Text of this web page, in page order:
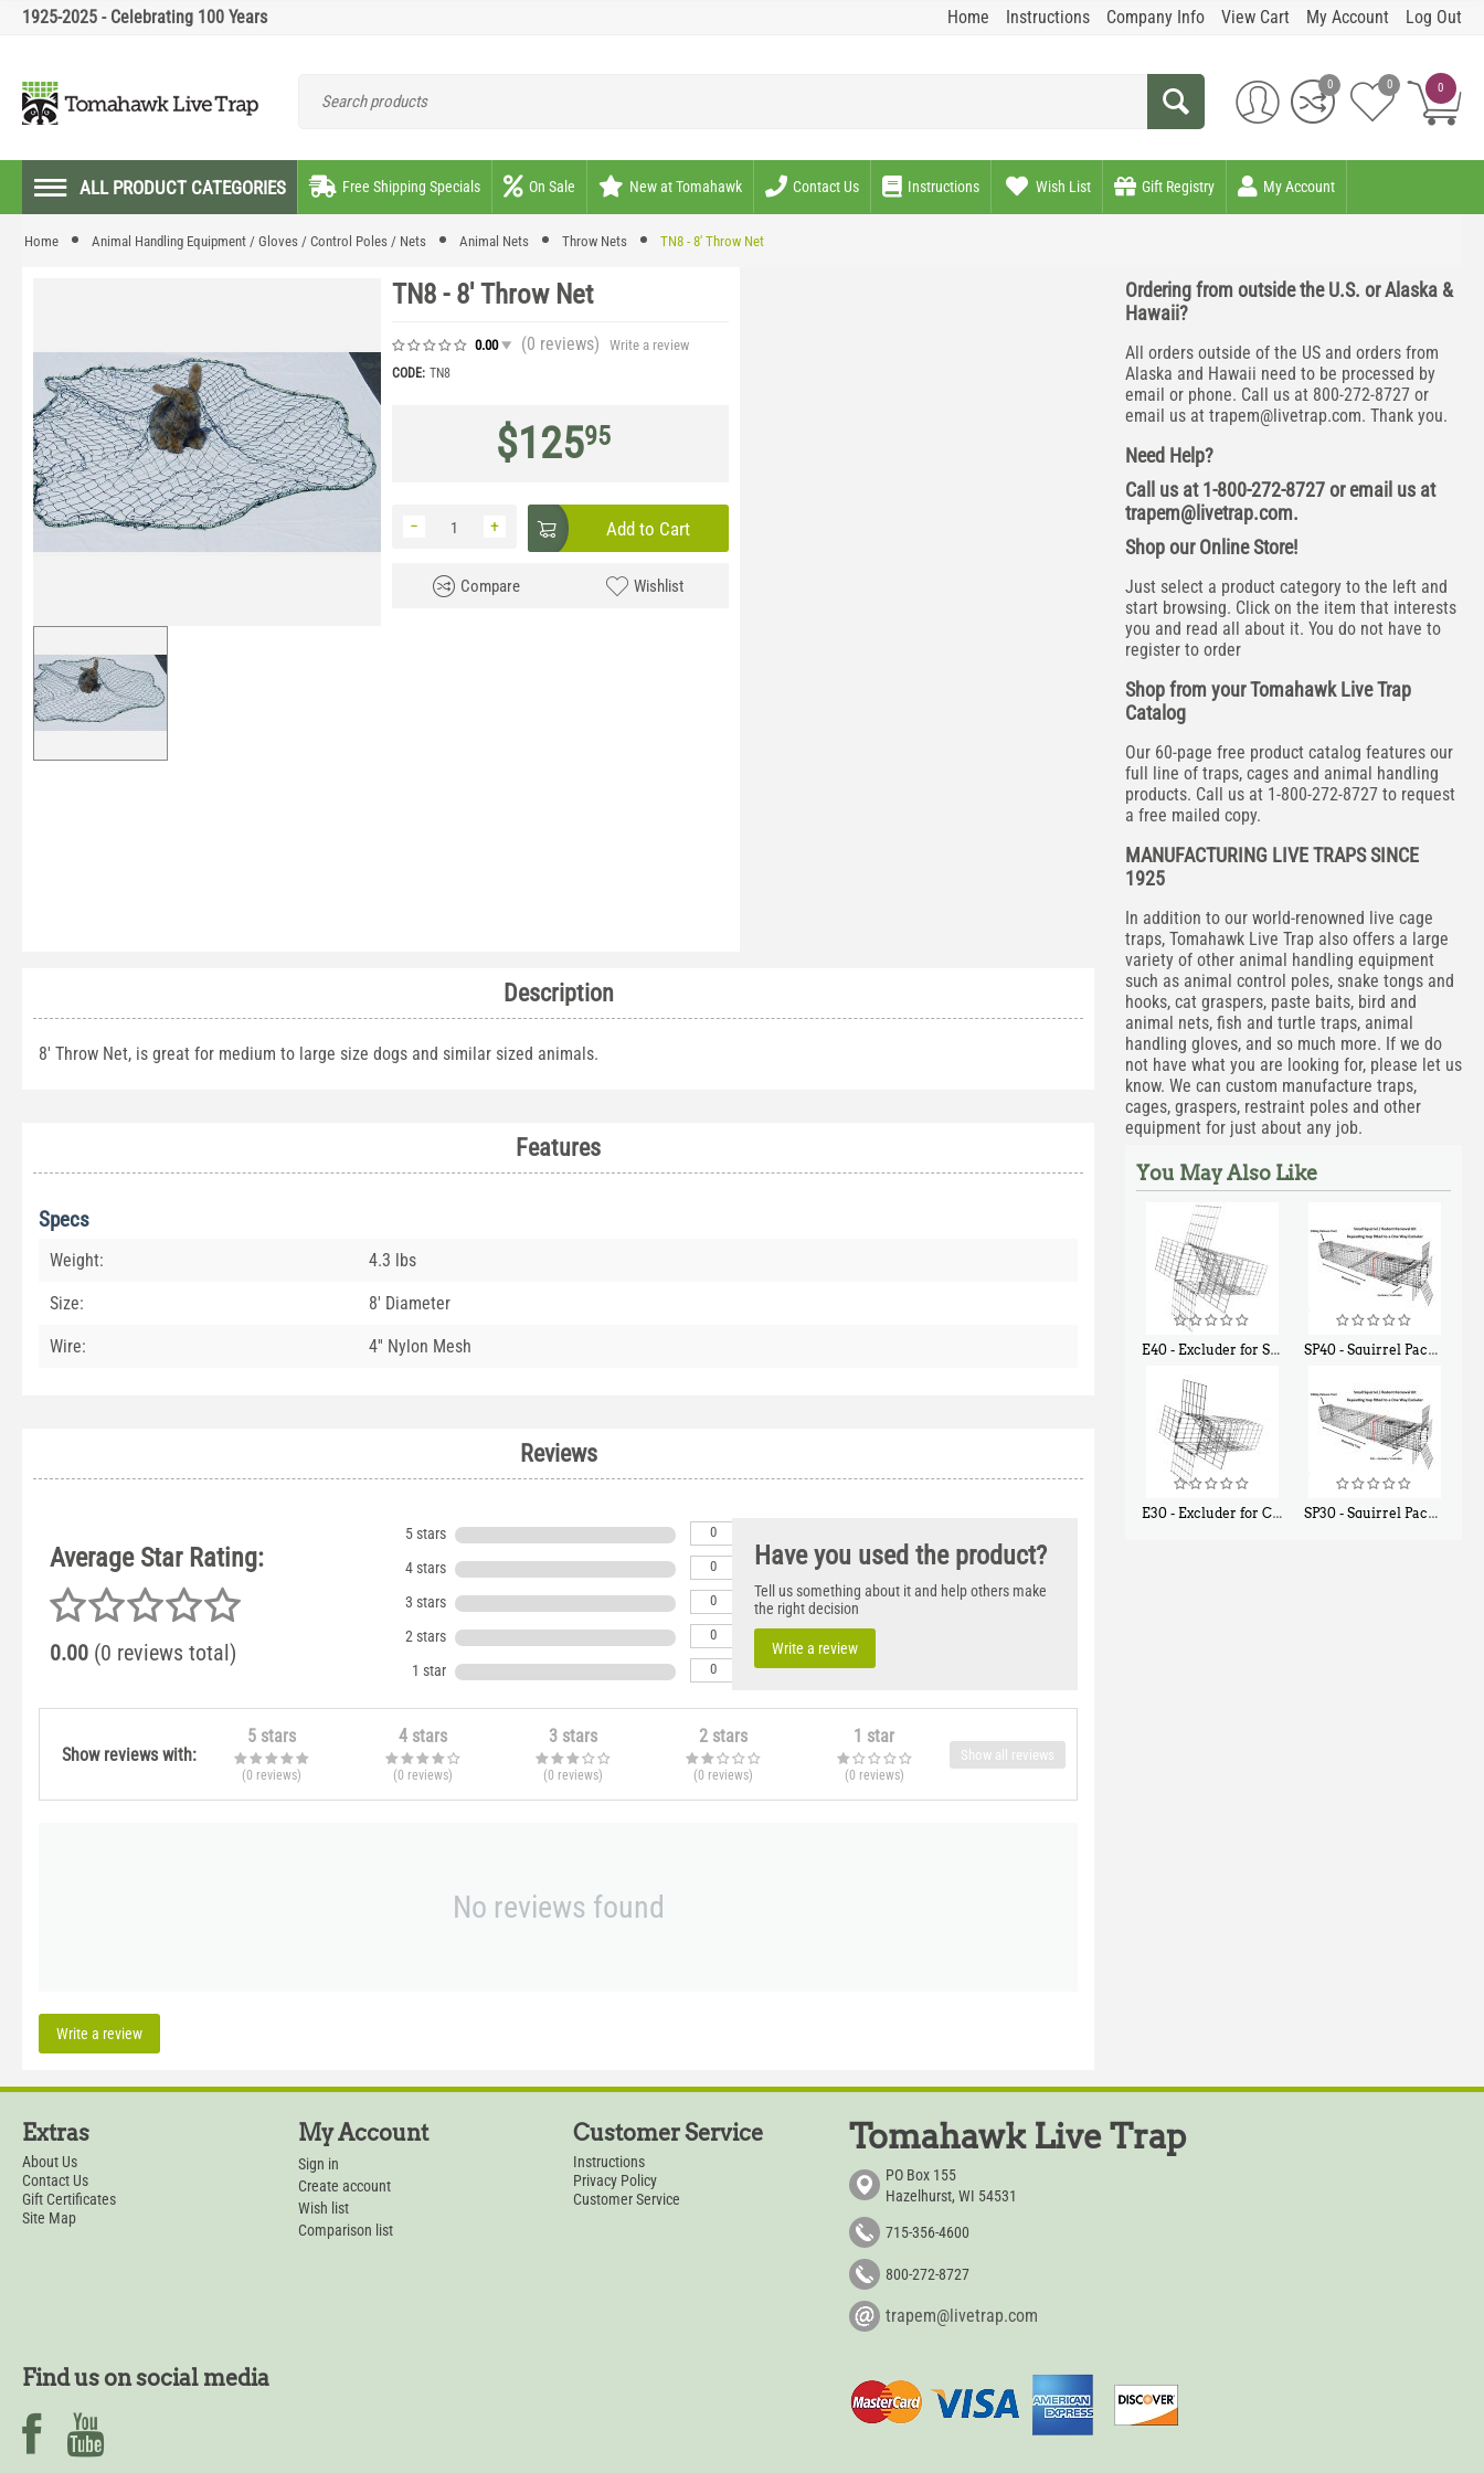
1925-2025 - Celebrating 100 Years Home Instructions Company Info View Cart My Account Log Out
0
0 0
ALL PRODUCT CATEGORIES Free Shipping Specials On Sale New at Tomahawk Contact Us Instructions Wish List Gift Registry My Account
Home Animal Handling Equipment / Gloves / Control Poles / Nets Animal Nets Throw Nets TN8 - 8' Throw Net
TN8 - 8' Throw Net
0.00 (0 reviews) Write a review
CODE: TN8
$12595
+
− Add to Cart
Compare Wishlist
Description
8' Throw Net, is great for medium to large size dogs and similar sized animals.
Features
Specs
Weight: 4.3 lbs
Size: 8' Diameter
Wire: 4'' Nylon Mesh
Reviews
Average Star Rating:
0.00 (0 reviews total)
5 stars 0
4 stars 0
3 stars 0
2 stars 0
1 star 0
Have you used the product?
Tell us something about it and help others make
the right decision
Write a review
Show reviews with:
5 stars
(0 reviews)
4 stars
(0 reviews)
3 stars
(0 reviews)
2 stars
(0 reviews)
1 star
(0 reviews)
Show all reviews
No reviews found
Write a review
Ordering from outside the U.S. or Alaska &
Hawaii?
All orders outside of the US and orders from
Alaska and Hawaii need to be processed by
email or phone. Call us at 800-272-8727 or
email us at trapem@livetrap.com. Thank you.
Need Help?
Call us at 1-800-272-8727 or email us at
trapem@livetrap.com.
Shop our Online Store!
Just select a product category to the left and
start browsing. Click on the item that interests
you and read all about it. You do not have to
register to order
Shop from your Tomahawk Live Trap
Catalog
Our 60-page free product catalog features our
full line of traps, cages and animal handling
products. Call us at 1-800-272-8727 to request
a free mailed copy.
MANUFACTURING LIVE TRAPS SINCE
1925
In addition to our world-renowned live cage
traps, Tomahawk Live Trap also offers a large
variety of other animal handling equipment
such as animal control poles, snake tongs and
hooks, cat graspers, paste baits, bird and
animal nets, fish and turtle traps, animal
handling gloves, and so much more. If we do
not have what you are looking for, please let us
know. We can custom manufacture traps,
cages, graspers, restraint poles and other
equipment for just about any job.
You May Also Like
E40 - Excluder for Squirrels and Similar Size Animals SP40 - Squirrel Pack Medium - With One Trap Door and Easy Release Door
E30 - Excluder for Chipmunks, Flying Squirrels, Small Rodents SP30 - Squirrel Pack Small - With One Trap Door and Easy Release Door
Extras
About Us
Contact Us
Gift Certificates
Site Map
My Account
Sign in
Create account
Wish list
Comparison list
Customer Service
Instructions
Privacy Policy
Customer Service
Tomahawk Live Trap
PO Box 155
Hazelhurst, WI 54531
715-356-4600
800-272-8727
trapem@livetrap.com
Find us on social media